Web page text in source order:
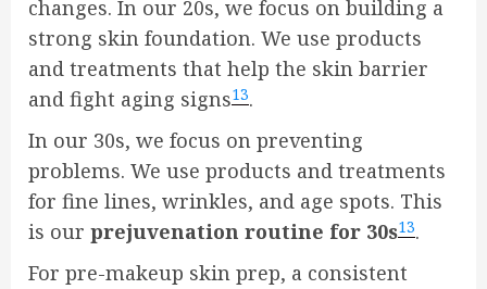
changes. In our 20s, we focus on building a
strong skin foundation. We use products
and treatments that help the skin barrier
and fight aging signs13.
In our 30s, we focus on preventing
problems. We use products and treatments
for fine lines, wrinkles, and age spots. This
is our prejuvenation routine for 30s13.
For pre-makeup skin prep, a consistent